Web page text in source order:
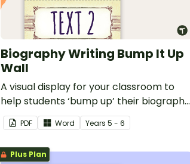
Biography Writing Bump It Up
Wall
A visual display for your classroom to
help students ‘bump up’ their biography
writing.
PDF Word Years 5 - 6
Plus Plan